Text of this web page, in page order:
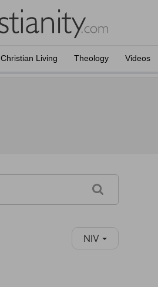
Christian Living Theology Videos
NIV